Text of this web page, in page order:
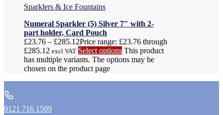
Sparklers & Ice Fountains
Numeral Sparkler (5) Silver 7″ with 2-
part holder, Card Pouch
£23.76 – £285.12Price range: £23.76 through
£285.12 excl VAT Select options This product
has multiple variants. The options may be
chosen on the product page
0121 716 1509